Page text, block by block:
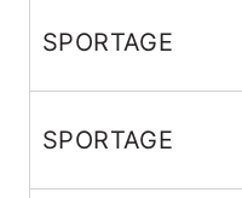
SPORTAGE
SPORTAGE